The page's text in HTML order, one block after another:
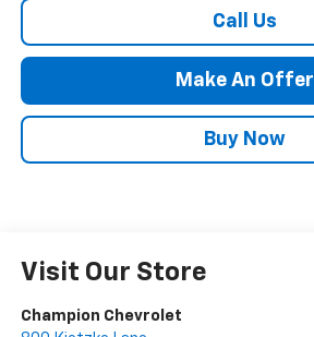
Call Us
Make An Offer
Buy Now
Visit Our Store
Champion Chevrolet